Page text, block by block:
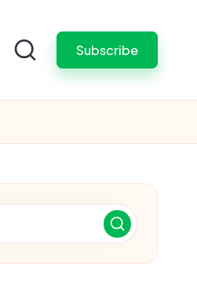
Subscribe